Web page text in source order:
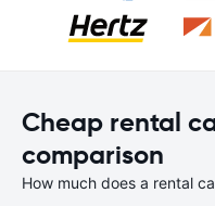
Cheap rental
comparison
How much does a rental